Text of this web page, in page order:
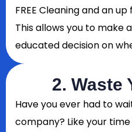
FREE Cleaning and an
This allows you to make
educated decision on
2. Waste
Have you ever had to
company? Like your